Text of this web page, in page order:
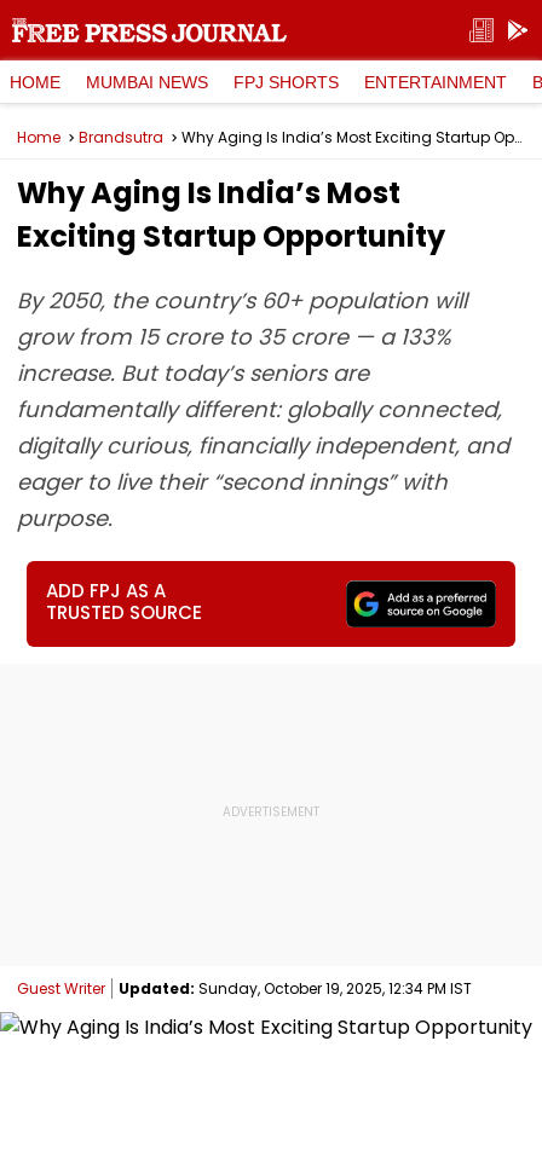
HOME MUMBAI NEWS FPJ SHORTS ENTERTAINMENT
Home Brandsutra Why Aging Is India’s Most Exciting Startup Opportunity
Why Aging Is India’s Most
Exciting Startup Opportunity
By 2050, the country’s 60+ population will
grow from 15 crore to 35 crore — a 133%
increase. But today’s seniors are
fundamentally different: globally connected,
digitally curious, financially independent, and
eager to live their “second innings” with
purpose.
ADD FPJ AS A
TRUSTED SOURCE
Guest Writer Updated: Sunday, October 19, 2025, 12:34 PM IST